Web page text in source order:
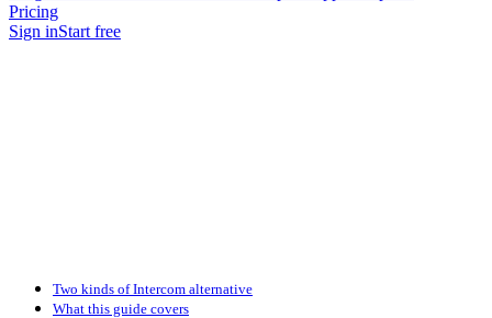
Pricing
Sign inStart free
Two kinds of Intercom alternative
What this guide covers